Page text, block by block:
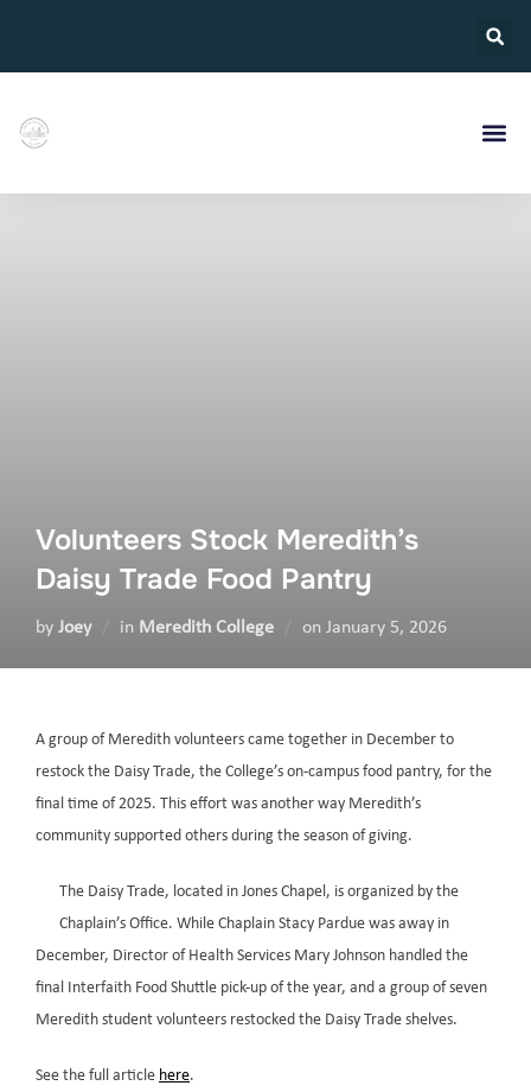
Volunteers Stock Meredith’s
Daisy Trade Food Pantry
by Joey in Meredith College on January 5, 2026
A group of Meredith volunteers came together in December to
restock the Daisy Trade, the College’s on-campus food pantry, for the
final time of 2025. This effort was another way Meredith’s
community supported others during the season of giving.
The Daisy Trade, located in Jones Chapel, is organized by the
Chaplain’s Office. While Chaplain Stacy Pardue was away in
December, Director of Health Services Mary Johnson handled the
final Interfaith Food Shuttle pick-up of the year, and a group of seven
Meredith student volunteers restocked the Daisy Trade shelves.
See the full article here.